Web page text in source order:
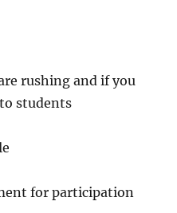
rushing and if you
students
for participation